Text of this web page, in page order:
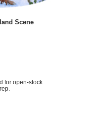
Scene
for open-stock